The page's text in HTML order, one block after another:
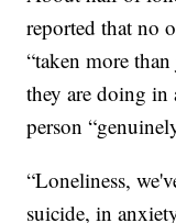
reported that no
“taken more
they are doing in
person
“Loneliness,
suicide, in